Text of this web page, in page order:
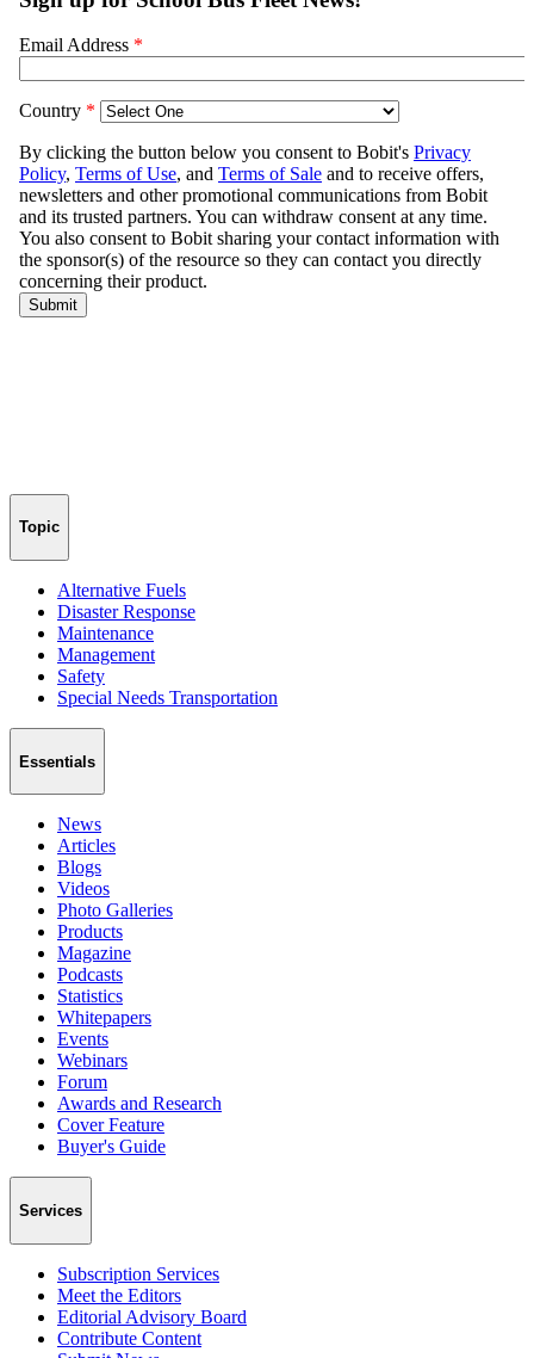
Topic
Alternative Fuels
Disaster Response
Maintenance
Management
Safety
Special Needs Transportation
Essentials
News
Articles
Blogs
Videos
Photo Galleries
Products
Magazine
Podcasts
Statistics
Whitepapers
Events
Webinars
Forum
Awards and Research
Cover Feature
Buyer's Guide
Services
Subscription Services
Meet the Editors
Editorial Advisory Board
Contribute Content